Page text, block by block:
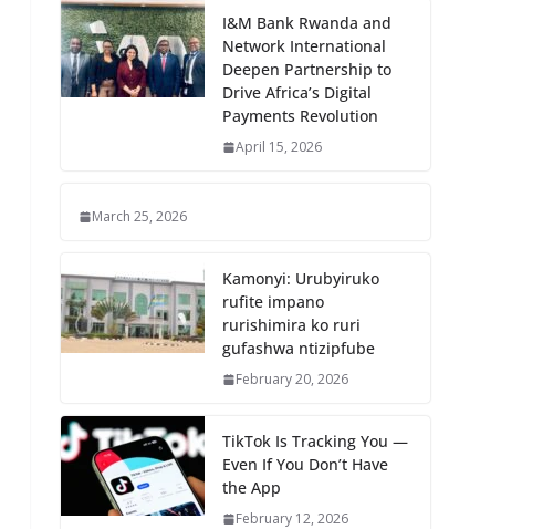
I&M Bank Rwanda and
Network International
Deepen Partnership to
Drive Africa’s Digital
Payments Revolution
April 15, 2026
March 25, 2026
Kamonyi: Urubyiruko
rufite impano
rurishimira ko ruri
gufashwa ntizipfube
February 20, 2026
TikTok Is Tracking You —
Even If You Don’t Have
the App
February 12, 2026